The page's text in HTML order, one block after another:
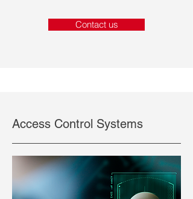
Contact us
Access Control Systems